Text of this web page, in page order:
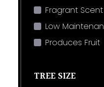
Fragrant Scent
Low
Produces Fruit
TREE SIZE